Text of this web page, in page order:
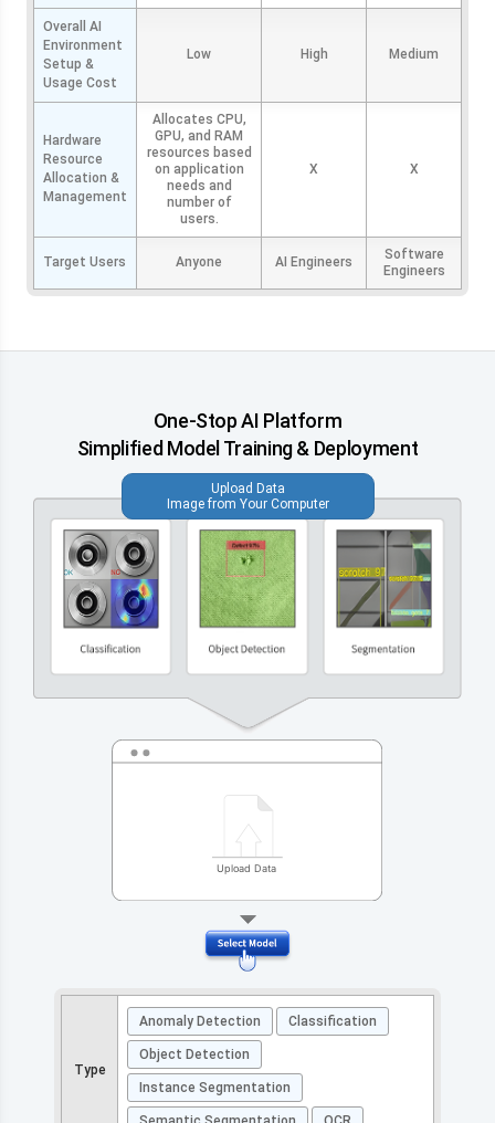
Overall AI
Environment
Setup &
Usage Cost
Low High Medium
Hardware
Resource
Allocation &
Management
Allocates CPU,
GPU, and RAM
resources based
on application
needs and
number of
users.
X X
Target Users Anyone AI Engineers
Software
Engineers
One-Stop AI Platform
Simplified Model Training & Deployment
Upload Data
Image from Your Computer
Type
Anomaly Detection Classification
Object Detection
Instance Segmentation